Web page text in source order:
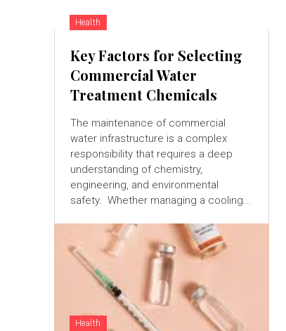
Health
Key Factors for Selecting
Commercial Water
Treatment Chemicals
The maintenance of commercial
water infrastructure is a complex
responsibility that requires a deep
understanding of chemistry,
engineering, and environmental
safety. Whether managing a cooling...
Health